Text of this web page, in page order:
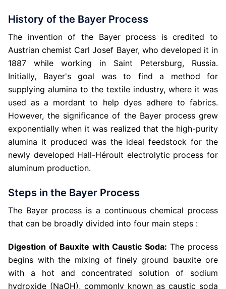
History of the Bayer Process
The invention of the Bayer process is credited to
Austrian chemist Carl Josef Bayer, who developed it in
1887 while working in Saint Petersburg, Russia.
Initially, Bayer's goal was to find a method for
supplying alumina to the textile industry, where it was
used as a mordant to help dyes adhere to fabrics.
However, the significance of the Bayer process grew
exponentially when it was realized that the high-purity
alumina it produced was the ideal feedstock for the
newly developed Hall-Héroult electrolytic process for
aluminum production.
Steps in the Bayer Process
The Bayer process is a continuous chemical process
that can be broadly divided into four main steps :
Digestion of Bauxite with Caustic Soda: The process
begins with the mixing of finely ground bauxite ore
with a hot and concentrated solution of sodium
hydroxide (NaOH), commonly known as caustic soda